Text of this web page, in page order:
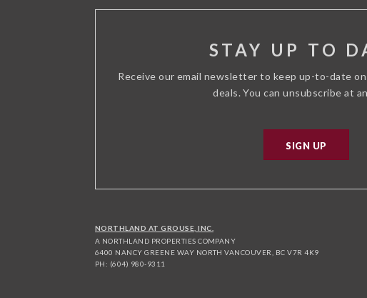
STAY UP TO
Receive our email newsletter to keep up-to-date
deals. You can unsubscribe at
SIGN UP
NORTHLAND AT GROUSE, INC.
A NORTHLAND PROPERTIES COMPANY
6400 NANCY GREENE WAY NORTH VANCOUVER, BC V7R 4K9
PH: (604) 980-9311